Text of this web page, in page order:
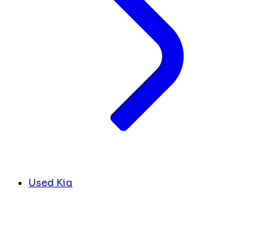
Used Kia